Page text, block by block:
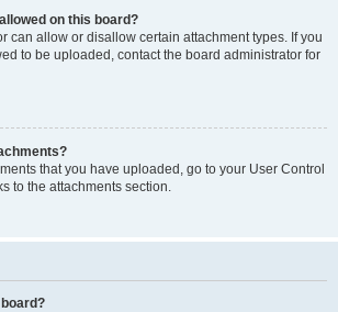
on this board?
can allow or disallow certain attachment types. If you
to be uploaded, contact the board administrator for
that you have uploaded, go to your User Control
to the attachments section.